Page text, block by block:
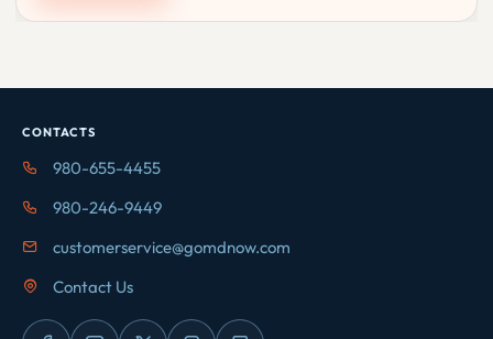
CONTACTS
980-655-4455
980-246-9449
customerservice@gomdnow.com
Contact Us